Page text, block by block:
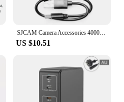
SJCAM Camera Accessories 4000 Dual Charging USB Interface SJ8/10 Action Camera Battery Charger and Cable
US $10.51